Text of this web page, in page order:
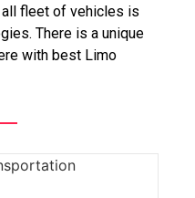
fleet of vehicles is
There is a unique
with best Limo